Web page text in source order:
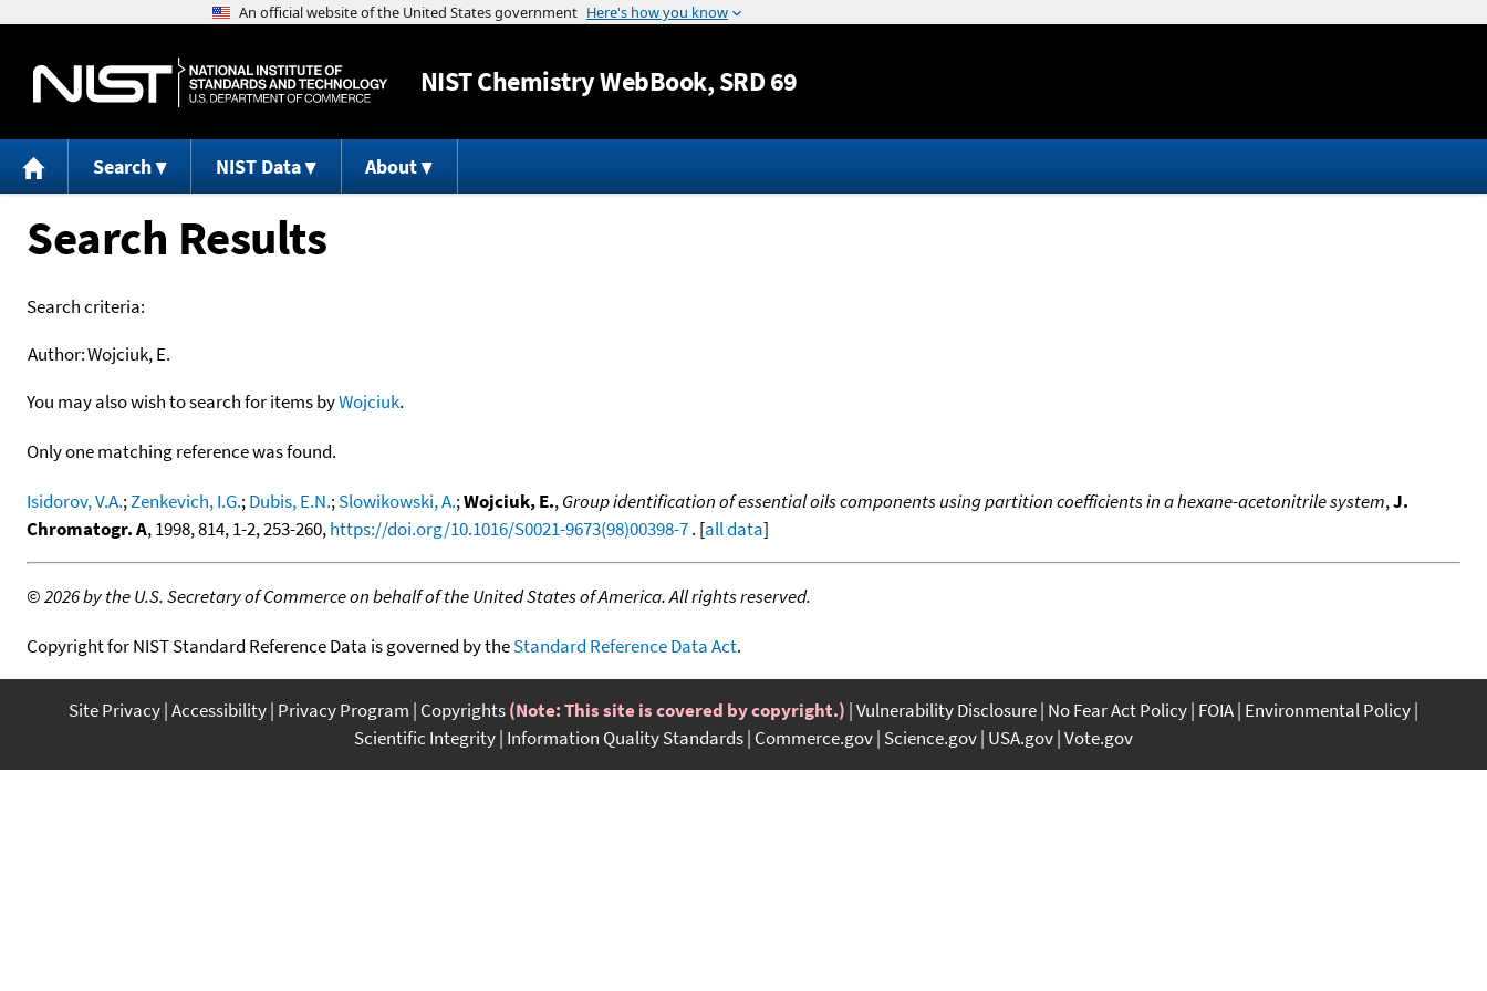
Jump to content
NISTChemistry WebBook, SRD 69
Search NIST Data About
Search Results
Search criteria:
Author:Wojciuk, E.
You may also wish to search for items byWojciuk.
Only one matching reference was found.
Isidorov, V.A.;Zenkevich, I.G.;Dubis, E.N.;Slowikowski, A.;Wojciuk, E.,Group identification of essential oils components using partition coefficients in a hexane-acetonitrile system,J.
Chromatogr. A, 1998, 814, 1-2, 253-260,https://doi.org/10.1016/S0021-9673(98)00398-7. [all data]
©2026 by the U.S. Secretary of Commerce on behalf of the United States of America. All rights reserved.
Copyright for NIST Standard Reference Data is governed by theStandard Reference Data Act.
Site Privacy Accessibility Privacy Program Copyrights(Note: This site is covered by copyright.) Vulnerability Disclosure No Fear Act Policy FOIA Environmental Policy
Scientific Integrity Information Quality Standards Commerce.gov Science.gov USA.gov Vote.gov